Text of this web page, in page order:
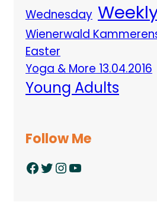
Wednesday
Wienerwald
Easter
Yoga & More 13.04.2016
Young Adults
Follow Me
Facebook Twitter InstagramYouTube